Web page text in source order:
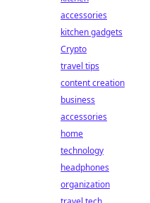
accessories
kitchen gadgets
Crypto
travel tips
content creation
business
accessories
home
technology
headphones
organization